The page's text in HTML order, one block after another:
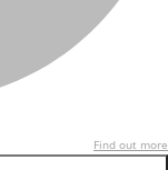
Find out more